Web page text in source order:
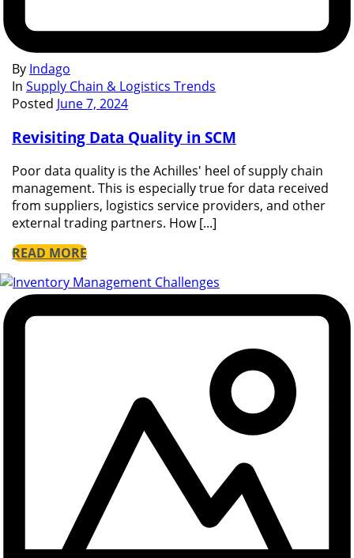
By Indago
In Supply Chain & Logistics Trends
Posted June 7, 2024
Revisiting Data Quality in SCM
Poor data quality is the Achilles' heel of supply chain
management. This is especially true for data received
from suppliers, logistics service providers, and other
external trading partners. How [...]
READ MORE